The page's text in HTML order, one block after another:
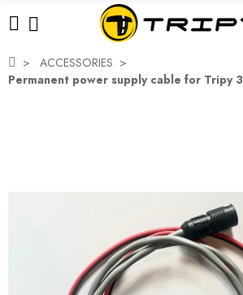
ACCESSORIES
Permanent power supply cable for Tripy 3